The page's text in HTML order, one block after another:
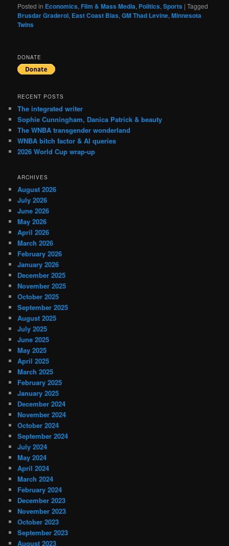
Posted in Economics,Film & Mass Media, Politics,Sports |Tagged
Brusdar Graderol, East Coast Bias,GM Thad Levine,Minnesota
Twins
DONATE
RECENT POSTS
The integrated writer
Sophie Cunningham, Danica Patrick & beauty
The WNBA transgender wonderland
WNBA bitch factor & AI queries
2026 World Cup wrap-up
ARCHIVES
August 2026
July 2026
June 2026
May 2026
April 2026
March 2026
February 2026
January 2026
December 2025
November 2025
October 2025
September 2025
August 2025
July 2025
June 2025
May 2025
April 2025
March 2025
February 2025
January 2025
December 2024
November 2024
October 2024
September 2024
July 2024
May 2024
April 2024
March 2024
February 2024
December 2023
November 2023
October 2023
September 2023
August 2023